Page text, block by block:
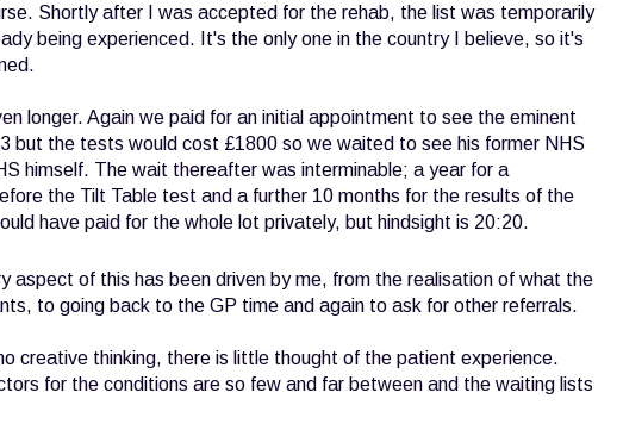
Shortly after I was accepted for the rehab, the list was temporarily
being experienced. It's the only one in the country I believe, so it's
longer. Again we paid for an initial appointment to see the eminent
but the tests would cost £1800 so we waited to see his former NHS
himself. The wait thereafter was interminable; a year for a
the Tilt Table test and a further 10 months for the results of the
have paid for the whole lot privately, but hindsight is 20:20.
aspect of this has been driven by me, from the realisation of what the
to going back to the GP time and again to ask for other referrals.
creative thinking, there is little thought of the patient experience.
for the conditions are so few and far between and the waiting lists